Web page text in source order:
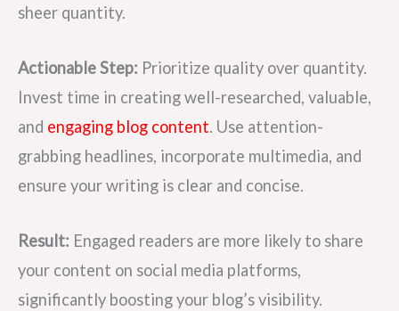
sheer quantity.
Actionable Step: Prioritize quality over quantity.
Invest time in creating well-researched, valuable,
and engaging blog content. Use attention-
grabbing headlines, incorporate multimedia, and
ensure your writing is clear and concise.
Result: Engaged readers are more likely to share
your content on social media platforms,
significantly boosting your blog’s visibility.